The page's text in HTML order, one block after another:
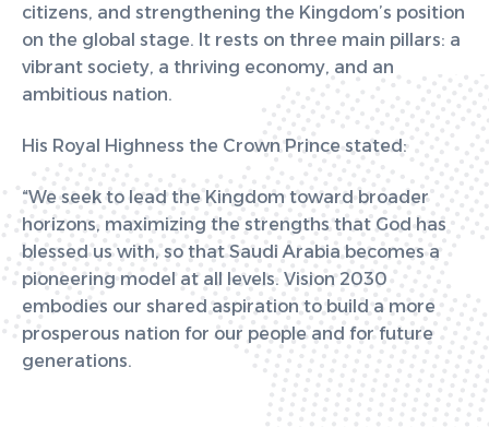
citizens, and strengthening the Kingdom’s position
on the global stage. It rests on three main pillars: a
vibrant society, a thriving economy, and an
ambitious nation.
His Royal Highness the Crown Prince stated:
“We seek to lead the Kingdom toward broader
horizons, maximizing the strengths that God has
blessed us with, so that Saudi Arabia becomes a
pioneering model at all levels. Vision 2030
embodies our shared aspiration to build a more
prosperous nation for our people and for future
generations.